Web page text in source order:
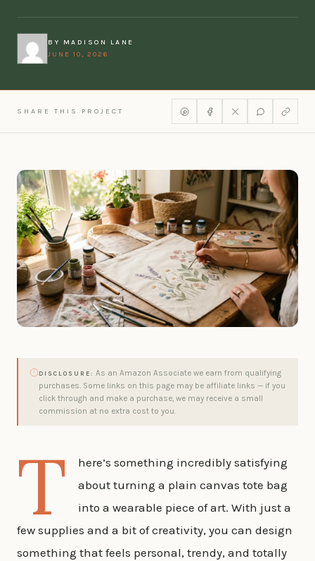
BY MADISON LANE
JUNE 10, 2026
SHARE THIS PROJECT
DISCLOSURE: As an Amazon Associate we earn from qualifying
purchases. Some links on this page may be affiliate links — if you
click through and make a purchase, we may receive a small
commission at no extra cost to you.
T
here’s something incredibly satisfying
about turning a plain canvas tote bag
into a wearable piece of art. With just a
few supplies and a bit of creativity, you can design
something that feels personal, trendy, and totally